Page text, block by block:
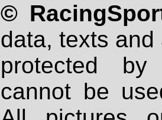
©
data, texts
protected
cannot be